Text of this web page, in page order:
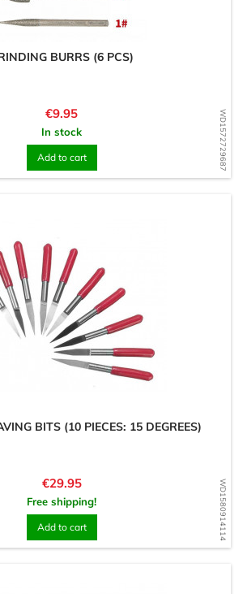
WD1572729687
BURRS (6 PCS)
Price
€9.95
In stock
Add to cart
WD1580914114
BITS (10 PIECES: 15 DEGREES)
Price
€29.95
Free shipping!
Add to cart